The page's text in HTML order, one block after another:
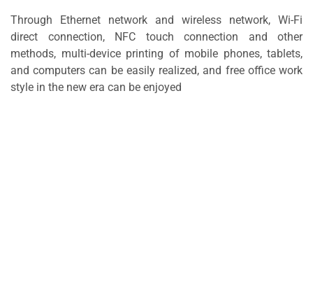
Through Ethernet network and wireless network, Wi-Fi
direct connection, NFC touch connection and other
methods, multi-device printing of mobile phones, tablets,
and computers can be easily realized, and free office work
style in the new era can be enjoyed